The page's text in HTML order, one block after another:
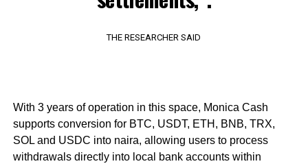
THE RESEARCHER SAID
With 3 years of operation in this space, Monica Cash
supports conversion for BTC, USDT, ETH, BNB, TRX,
SOL and USDC into naira, allowing users to process
withdrawals directly into local bank accounts within